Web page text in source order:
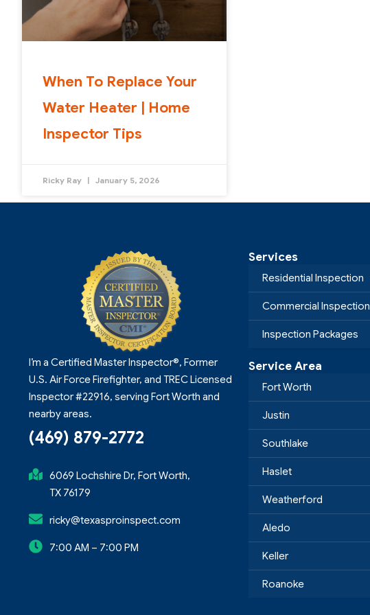
When To Replace Your
Water Heater | Home
Inspector Tips
Ricky Ray January 5, 2026
I’m a Certified Master Inspector®, Former
U.S. Air Force Firefighter, and TREC Licensed
Inspector #22916, serving Fort Worth and
nearby areas.
(469) 879-2772
6069 Lochshire Dr, Fort Worth,
TX 76179
ricky@texasproinspect.com
7:00 AM – 7:00 PM
Services
Residential Inspection
Commercial Inspection
Inspection Packages
Service Area
Fort Worth
Justin
Southlake
Haslet
Weatherford
Aledo
Keller
Roanoke